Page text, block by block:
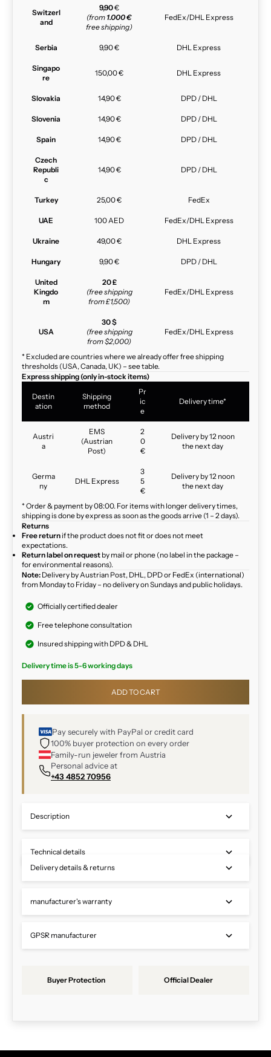
Switzerl
and
9,90€
(from 1.000 €
free shipping)
FedEx/DHL Express
Serbia 9,90 € DHL Express
Singapo
re
150,00 € DHL Express
Slovakia 14,90 € DPD / DHL
Slovenia 14,90 € DPD / DHL
Spain 14,90 € DPD / DHL
Czech
Republi
c
14,90 € DPD / DHL
Turkey 25,00 € FedEx
UAE 100 AED FedEx/DHL Express
Ukraine 49,00 € DHL Express
Hungary 9,90 € DPD / DHL
United
Kingdo
m
20 £
(free shipping
from £1,500)
FedEx/DHL Express
USA
30 $
(free shipping
from $2,000)
FedEx/DHL Express
* Excluded are countries where we already offer free shipping
thresholds (USA, Canada, UK) – see table.
Express shipping (only in-stock items)
Destin
ation
Shipping
method
Pr
ic
e
Delivery time*
Austri
a
EMS
(Austrian
Post)
2
0
€
Delivery by 12 noon
the next day
Germa
ny
DHL Express
3
5
€
Delivery by 12 noon
the next day
* Order & payment by 08:00. For items with longer delivery times,
shipping is done by express as soon as the goods arrive (1 – 2 days).
Returns
Free return if the product does not fit or does not meet
expectations.
Return label on request by mail or phone (no label in the package –
for environmental reasons).
Note: Delivery by Austrian Post, DHL, DPD or FedEx (international)
from Monday to Friday – no delivery on Sundays and public holidays.
Officially certified dealer
Free telephone consultation
Insured shipping with DPD & DHL
Delivery time is 5-6 working days
ADD TO CART
Pay securely with PayPal or credit card
100% buyer protection on every order
Family-run jeweler from Austria
Personal advice at
+43 4852 70956
Description
Technical details
Delivery details & returns
manufacturer's warranty
GPSR manufacturer
Buyer Protection Official Dealer